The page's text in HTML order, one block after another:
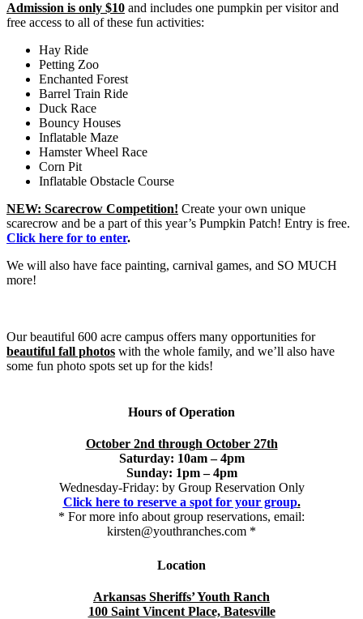
Admission is only $10 and includes one pumpkin per visitor and
free access to all ofthese fun activities:
Hay Ride
Petting Zoo
Enchanted Forest
Barrel Train Ride
Duck Race
Bouncy Houses
Inflatable Maze
Hamster Wheel Race
Corn Pit
Inflatable Obstacle Course
NEW: Scarecrow Competition! Create your own unique
scarecrow and be a part of this year’s Pumpkin Patch! Entry is free.
Click here for to enter.
We will also have face painting, carnival games, and SO MUCH
more!
Our beautiful 600 acre campus offers many opportunities for
beautiful fall photos with the whole family, and we’ll also have
some fun photo spots set up for the kids!
Hours of Operation
October 2nd through October 27th
Saturday: 10am – 4pm
Sunday: 1pm – 4pm
Wednesday-Friday: by Group Reservation Only
Click here to reserve a spot for your group.
* For more info about group reservations, email:
kirsten@youthranches.com *
Location
Arkansas Sheriffs’ Youth Ranch
100 Saint Vincent Place, Batesville